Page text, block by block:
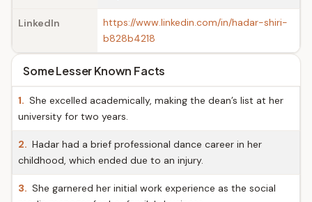
LinkedIn
https://www.linkedin.com/in/hadar-shiri-
b828b4218
Some Lesser Known Facts
1. She excelled academically, making the dean’s list at her
university for two years.
2. Hadar had a brief professional dance career in her
childhood, which ended due to an injury.
3. She garnered her initial work experience as the social